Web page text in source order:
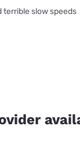
terrible slow speeds